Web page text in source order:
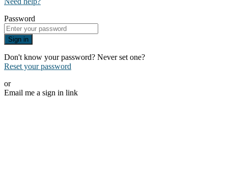
Password
Sign in
Don't know your password? Never set one?
Reset your password
or
Email me a sign in link